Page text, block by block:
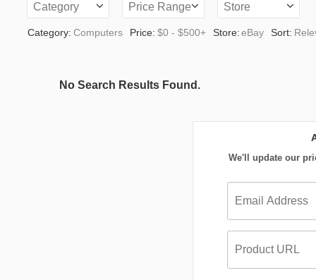
Category Price Range Store
Category: Computers Price: $0 - $500+ Store: eBay Sort:
No Search Results Found.
We'll update our